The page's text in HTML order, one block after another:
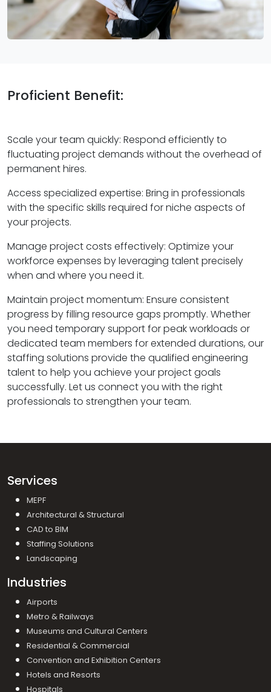
Proficient Benefit:
Scale your team quickly: Respond efficiently to
fluctuating project demands without the overhead of
permanent hires.
Access specialized expertise: Bring in professionals
with the specific skills required for niche aspects of
your projects.
Manage project costs effectively: Optimize your
workforce expenses by leveraging talent precisely
when and where you need it.
Maintain project momentum: Ensure consistent
progress by filling resource gaps promptly. Whether
you need temporary support for peak workloads or
dedicated team members for extended durations, our
staffing solutions provide the qualified engineering
talent to help you achieve your project goals
successfully. Let us connect you with the right
professionals to strengthen your team.
Services
MEPF
Architectural & Structural
CAD to BIM
Staffing Solutions
Landscaping
Industries
Airports
Metro & Railways
Museums and Cultural Centers
Residential & Commercial
Convention and Exhibition Centers
Hotels and Resorts
Hospitals